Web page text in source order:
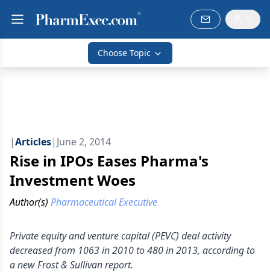
Choose Topic
|Articles| June 2, 2014
Rise in IPOs Eases Pharma's
Investment Woes
Author(s) Pharmaceutical Executive
Private equity and venture capital (PEVC) deal activity
decreased from 1063 in 2010 to 480 in 2013, according to
a new Frost & Sullivan report.